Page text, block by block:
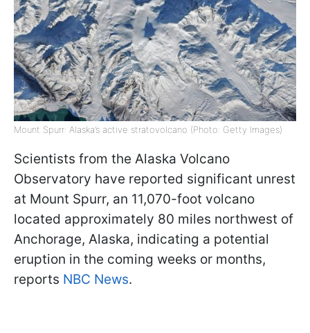
Mount Spurr: Alaska’s active stratovolcano (Photo: Getty Images)
Scientists from the Alaska Volcano
Observatory have reported significant unrest
at Mount Spurr, an 11,070-foot volcano
located approximately 80 miles northwest of
Anchorage, Alaska, indicating a potential
eruption in the coming weeks or months,
reports NBC News.